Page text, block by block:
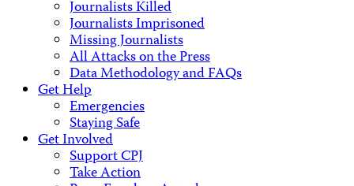
Journalists Killed
Journalists Imprisoned
Missing Journalists
All Attacks on the Press
Data Methodology and FAQs
Get Help
Emergencies
Staying Safe
Get Involved
Support CPJ
Take Action